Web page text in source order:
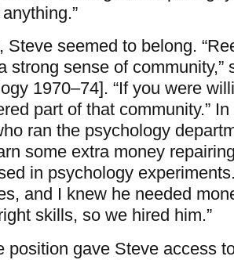
Steve seemed to belong.
strong sense of
1970–74]. “If you were
part of that community.”
ran the psychology
some extra money
in psychology
and I knew he needed
skills, so we hired him.”
position gave Steve access